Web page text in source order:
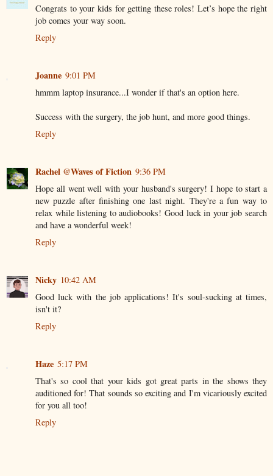
Congrats to your kids for getting these roles! Let’s hope the right
job comes your way soon.
Reply
Joanne 9:01 PM
hmmm laptop insurance...I wonder if that's an option here.
Success with the surgery, the job hunt, and more good things.
Reply
Rachel @Waves of Fiction 9:36 PM
Hope all went well with your husband's surgery! I hope to start a
new puzzle after finishing one last night. They're a fun way to
relax while listening to audiobooks! Good luck in your job search
and have a wonderful week!
Reply
Nicky 10:42 AM
Good luck with the job applications! It's soul-sucking at times,
isn't it?
Reply
Haze 5:17 PM
That's so cool that your kids got great parts in the shows they
auditioned for! That sounds so exciting and I'm vicariously excited
for you all too!
Reply